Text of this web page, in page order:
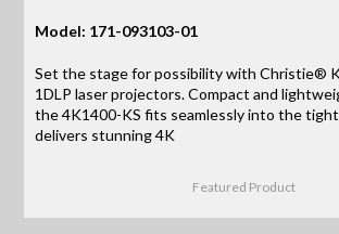
Model: 171-093103-01
Set the stage for possibility with Christie®
1DLP laser projectors. Compact and
the 4K1400-KS fits seamlessly into the
delivers stunning 4K
Featured Product